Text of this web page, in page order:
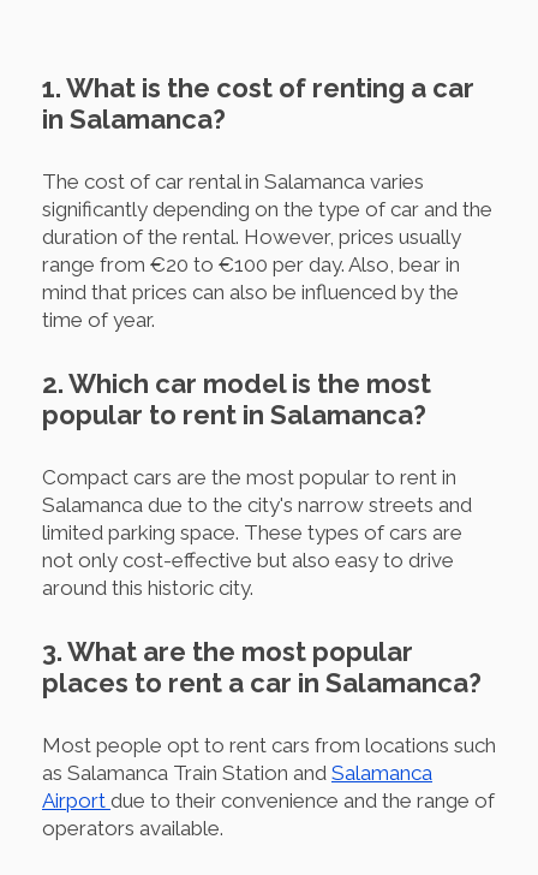
1. What is the cost of renting a car
in Salamanca?
The cost of car rental in Salamanca varies
significantly depending on the type of car and the
duration of the rental. However, prices usually
range from €20 to €100 per day. Also, bear in
mind that prices can also be influenced by the
time of year.
2. Which car model is the most
popular to rent in Salamanca?
Compact cars are the most popular to rent in
Salamanca due to the city's narrow streets and
limited parking space. These types of cars are
not only cost-effective but also easy to drive
around this historic city.
3. What are the most popular
places to rent a car in Salamanca?
Most people opt to rent cars from locations such
as Salamanca Train Station and Salamanca
Airport due to their convenience and the range of
operators available.